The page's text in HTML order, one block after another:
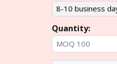
8-10 business
Quantity: